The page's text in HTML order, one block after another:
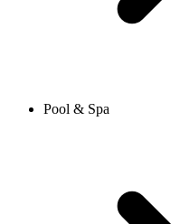
Pool & Spa